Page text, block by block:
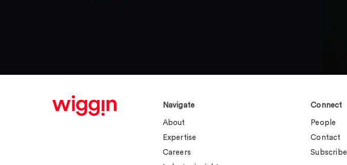
Navigate
About
Expertise
Careers
Connect
People
Contact
Subscribe